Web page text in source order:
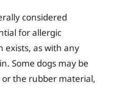
considered
for allergic
exists, as with any
Some dogs may be
the rubber material,